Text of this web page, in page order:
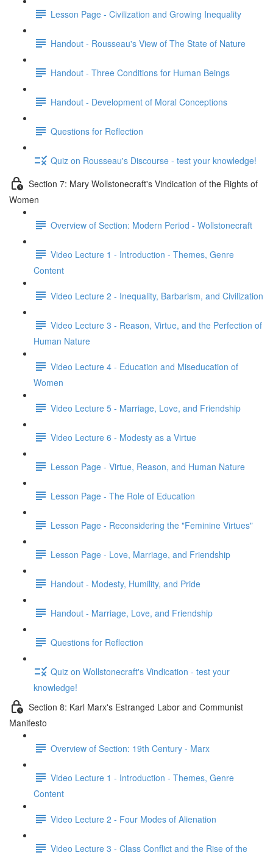
Lesson Page - Civilization and Growing Inequality
Handout - Rousseau's View of The State of Nature
Handout - Three Conditions for Human Beings
Handout - Development of Moral Conceptions
Questions for Reflection
Quiz on Rousseau's Discourse - test your knowledge!
Section 7: Mary Wollstonecraft's Vindication of the Rights of
Women
Overview of Section: Modern Period - Wollstonecraft
Video Lecture 1 - Introduction - Themes, Genre
Content
Video Lecture 2 - Inequality, Barbarism, and Civilization
Video Lecture 3 - Reason, Virtue, and the Perfection of
Human Nature
Video Lecture 4 - Education and Miseducation of
Women
Video Lecture 5 - Marriage, Love, and Friendship
Video Lecture 6 - Modesty as a Virtue
Lesson Page - Virtue, Reason, and Human Nature
Lesson Page - The Role of Education
Lesson Page - Reconsidering the "Feminine Virtues"
Lesson Page - Love, Marriage, and Friendship
Handout - Modesty, Humility, and Pride
Handout - Marriage, Love, and Friendship
Questions for Reflection
Quiz on Wollstonecraft's Vindication - test your
knowledge!
Section 8: Karl Marx's Estranged Labor and Communist
Manifesto
Overview of Section: 19th Century - Marx
Video Lecture 1 - Introduction - Themes, Genre
Content
Video Lecture 2 - Four Modes of Alienation
Video Lecture 3 - Class Conflict and the Rise of the